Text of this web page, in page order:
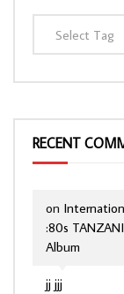
RECENT
jj jjj
on
:80s
Album